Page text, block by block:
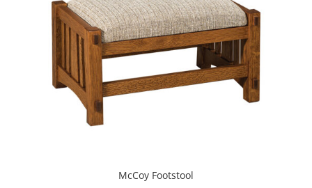
McCoy Footstool